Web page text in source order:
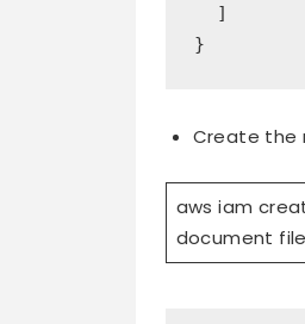
  ]
}
Create the
aws iam
document